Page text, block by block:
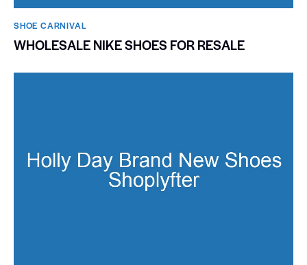
SHOE CARNIVAL​
WHOLESALE NIKE SHOES FOR RESALE